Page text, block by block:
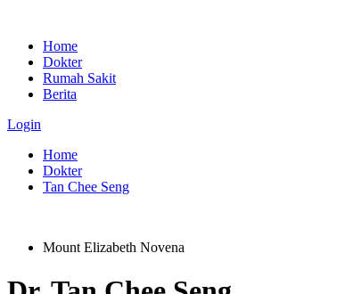
Home
Dokter
Rumah Sakit
Berita
Login
Home
Dokter
Tan Chee Seng
Mount Elizabeth Novena